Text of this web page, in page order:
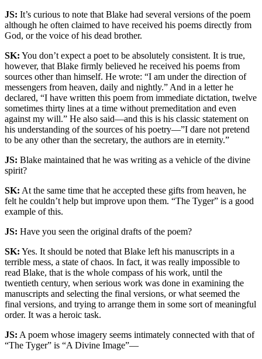
JS: It’s curious to note that Blake had several versions of the poem
although he often claimed to have received his poems directly from
God, or the voice of his dead brother.
SK: You don’t expect a poet to be absolutely consistent. It is true,
however, that Blake firmly believed he received his poems from
sources other than himself. He wrote: “I am under the direction of
messengers from heaven, daily and nightly.” And in a letter he
declared, “I have written this poem from immediate dictation, twelve
sometimes thirty lines at a time without premeditation and even
against my will.” He also said—and this is his classic statement on
his understanding of the sources of his poetry—”I dare not pretend
to be any other than the secretary, the authors are in eternity.”
JS: Blake maintained that he was writing as a vehicle of the divine
spirit?
SK: At the same time that he accepted these gifts from heaven, he
felt he couldn’t help but improve upon them. “The Tyger” is a good
example of this.
JS: Have you seen the original drafts of the poem?
SK: Yes. It should be noted that Blake left his manuscripts in a
terrible mess, a state of chaos. In fact, it was really impossible to
read Blake, that is the whole compass of his work, until the
twentieth century, when serious work was done in examining the
manuscripts and selecting the final versions, or what seemed the
final versions, and trying to arrange them in some sort of meaningful
order. It was a heroic task.
JS: A poem whose imagery seems intimately connected with that of
“The Tyger” is “A Divine Image”—